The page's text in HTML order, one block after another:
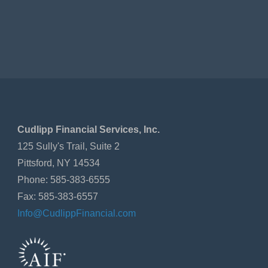
Cudlipp Financial Services, Inc.
125 Sully's Trail, Suite 2
Pittsford, NY 14534
Phone: 585-383-6555
Fax: 585-383-6557
Info@CudlippFinancial.com